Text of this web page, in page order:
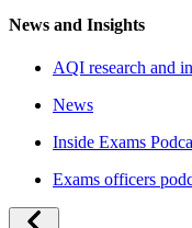
News and Insights
AQI research and
News
Inside Exams
Exams officers